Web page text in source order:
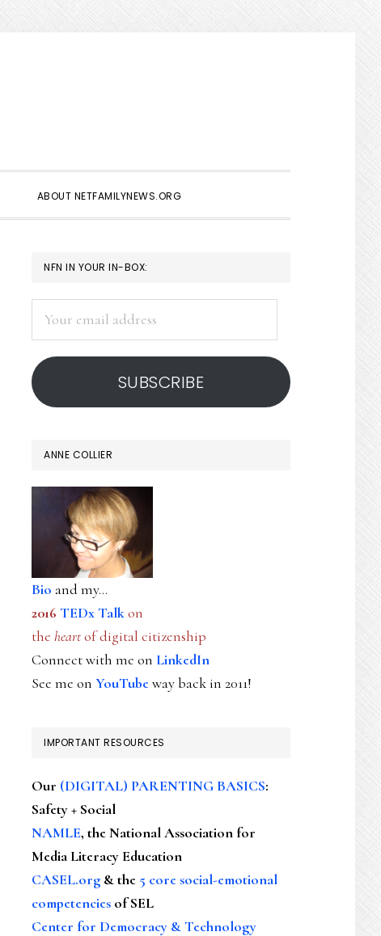
ABOUT NETFAMILYNEWS.ORG
PRIMARY
SIDEBAR
NFN IN YOUR IN-BOX:
address
SUBSCRIBE
ANNE COLLIER
Bio and my...
2016 TEDx Talkon
the heartof digital citizenship
Connect with me on LinkedIn
See me on YouTubeway back in 2011!
IMPORTANT RESOURCES
Our (DIGITAL) PARENTING BASICS:
Safety + Social
NAMLE, the National Association for
Media Literacy Education
CASEL.org & the 5 core social-emotional
competencies of SEL
Center for Democracy & Technology